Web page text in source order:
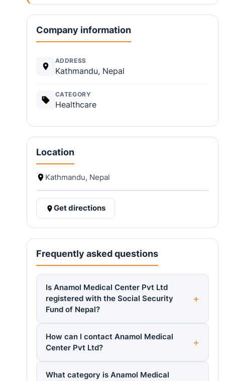
Company information
ADDRESS
Kathmandu, Nepal
CATEGORY
Healthcare
Location
Kathmandu, Nepal
Get directions
Frequently asked questions
Is Anamol Medical Center Pvt Ltd
registered with the Social Security
Fund of Nepal?
How can I contact Anamol Medical
Center Pvt Ltd?
What category is Anamol Medical